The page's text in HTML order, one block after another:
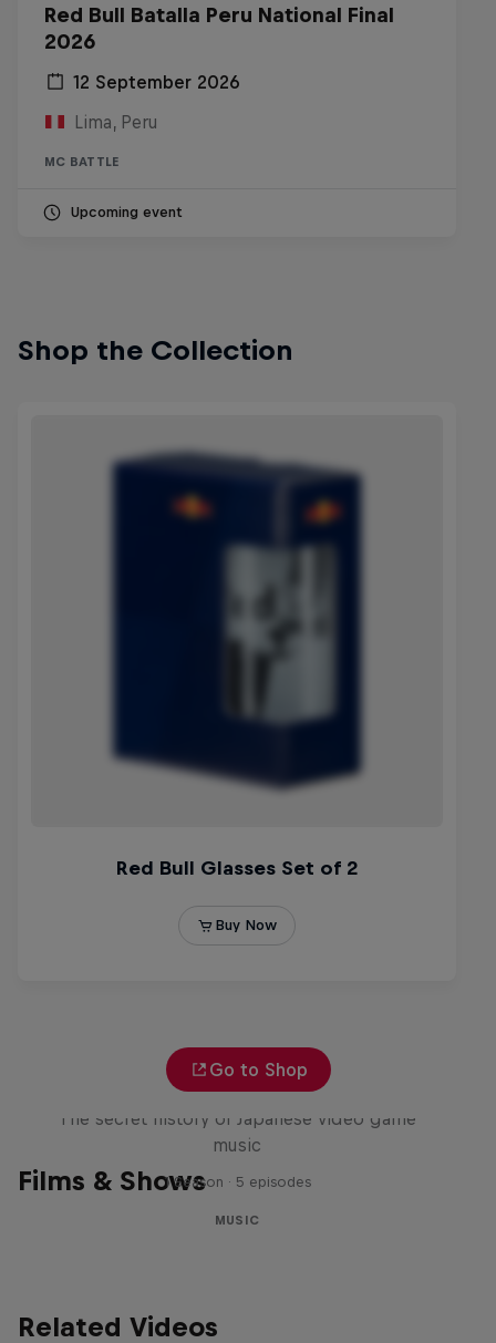
Red Bull Batalla Peru National Final
2026
12 September 2026
Lima, Peru
MC BATTLE
Upcoming event
Shop the Collection
Go to Shop
Films & Shows
Diggin' in the Carts
The secret history of Japanese video game
music
1 Season · 5 episodes
MUSIC
Related Videos